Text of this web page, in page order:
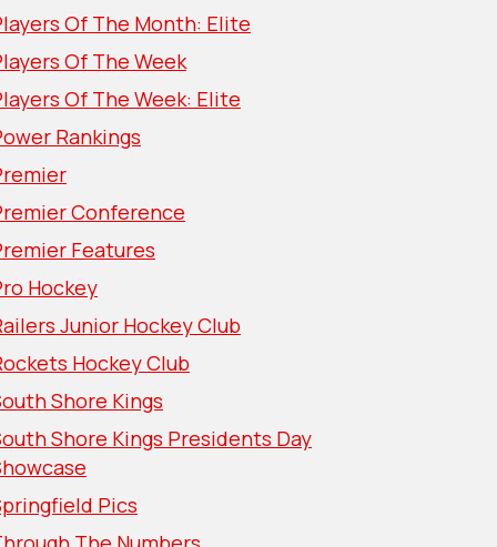
Of The Month: Elite
Of The Week
Of The Week: Elite
Rankings
Conference
Features
Hockey
Junior Hockey Club
Hockey Club
Shore Kings
Shore Kings Presidents Day
Pics